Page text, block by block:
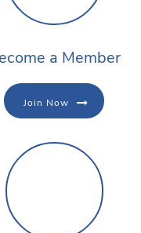
a Member
Join Now